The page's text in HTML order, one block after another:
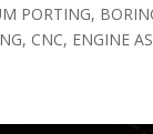
PORTING,
CNC, ENGINE